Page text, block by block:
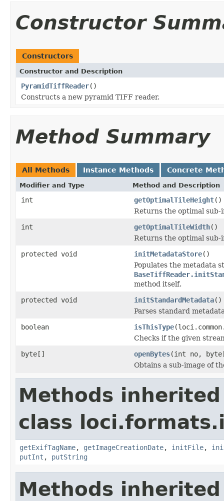
Constructor
Constructors
Constructor and Description
PyramidTiffReader()
Constructs a new pyramid TIFF reader.
Method Summary
All Methods Instance Methods Concrete
Modifier and Type Method and Description
int getOptimalTileHeight()
Returns the optimal sub-
int
getOptimalTileWidth()
Returns the optimal sub-
protected void
initMetadataStore()
Populates the metadata
method itself.
protected void
initStandardMetadata()
Parses standard
boolean
isThisType
Checks if the given
byte[]
openBytes(int no,
Obtains a sub-image of
Methods
class
getExifTagName, getImageCreationDate, initFile,
putInt , putString
Methods